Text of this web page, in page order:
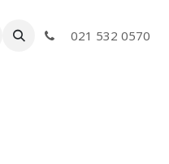
Home Blog Contact us
021 532 0570